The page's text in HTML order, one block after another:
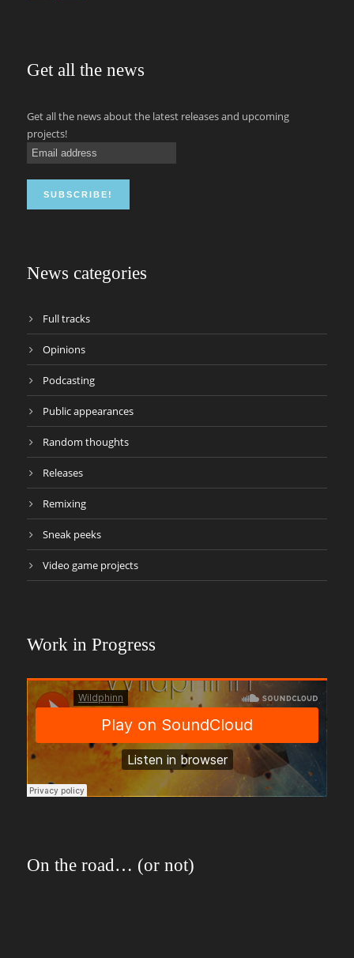
Get all the news
Get all the news about the latest releases and upcoming
projects!
News categories
Full tracks
Opinions
Podcasting
Public appearances
Random thoughts
Releases
Remixing
Sneak peeks
Video game projects
Work in Progress
On the road… (or not)